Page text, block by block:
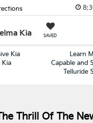
Kia SAVED
Kia
Kia
Learn
Capable and
Telluride
Thrill Of The